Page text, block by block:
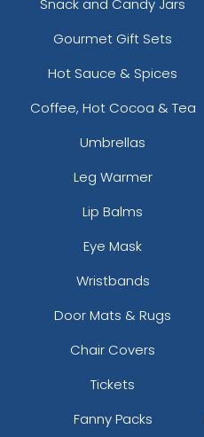
Snack and Candy Jars
Gourmet Gift Sets
Hot Sauce & Spices
Coffee, Hot Cocoa & Tea
Umbrellas
Leg Warmer
Lip Balms
Eye Mask
Wristbands
Door Mats & Rugs
Chair Covers
Tickets
Fanny Packs